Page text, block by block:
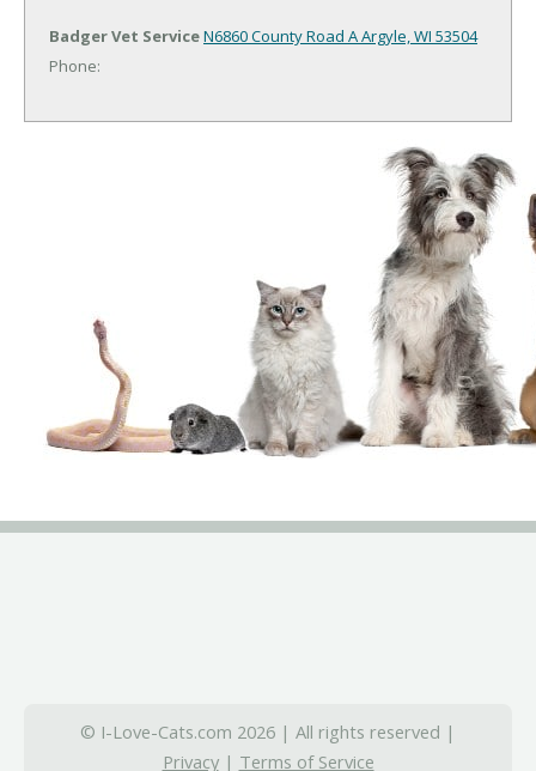
Badger Vet ServiceN6860 County Road AArgyle, WI 53504
Phone:
© I-Love-Cats.com 2026 | All rights reserved |
Privacy| Terms of Service